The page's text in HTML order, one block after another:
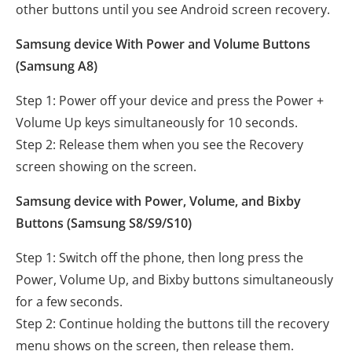
other buttons until you see Android screen recovery.
Samsung device With Power and Volume Buttons
(Samsung A8)
Step 1: Power off your device and press the Power +
Volume Up keys simultaneously for 10 seconds.
Step 2: Release them when you see the Recovery
screen showing on the screen.
Samsung device with Power, Volume, and Bixby
Buttons (Samsung S8/S9/S10)
Step 1: Switch off the phone, then long press the
Power, Volume Up, and Bixby buttons simultaneously
for a few seconds.
Step 2: Continue holding the buttons till the recovery
menu shows on the screen, then release them.